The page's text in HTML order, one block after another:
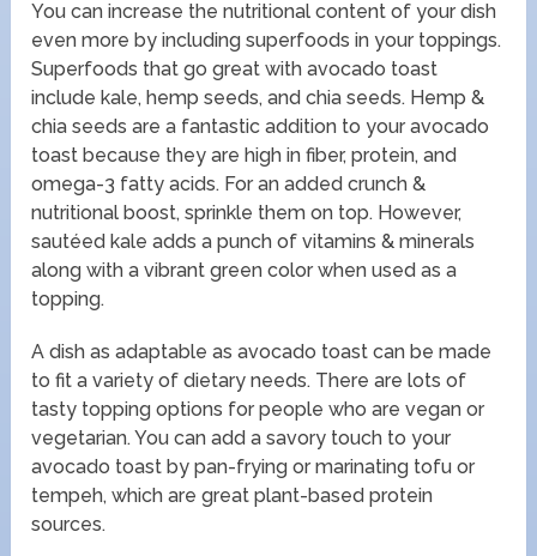
You can increase the nutritional content of your dish
even more by including superfoods in your toppings.
Superfoods that go great with avocado toast
include kale, hemp seeds, and chia seeds. Hemp &
chia seeds are a fantastic addition to your avocado
toast because they are high in fiber, protein, and
omega-3 fatty acids. For an added crunch &
nutritional boost, sprinkle them on top. However,
sautéed kale adds a punch of vitamins & minerals
along with a vibrant green color when used as a
topping.
A dish as adaptable as avocado toast can be made
to fit a variety of dietary needs. There are lots of
tasty topping options for people who are vegan or
vegetarian. You can add a savory touch to your
avocado toast by pan-frying or marinating tofu or
tempeh, which are great plant-based protein
sources.